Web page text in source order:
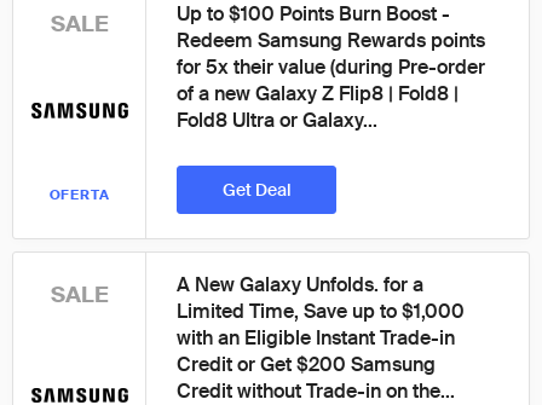
SALE
OFERTA
Up to $100 Points Burn Boost -
Redeem Samsung Rewards points
for 5x their value (during Pre-order
of a new Galaxy Z Flip8 | Fold8 |
Fold8 Ultra or Galaxy...
Get Deal
SALE
A New Galaxy Unfolds. for a
Limited Time, Save up to $1,000
with an Eligible Instant Trade-in
Credit or Get $200 Samsung
Credit without Trade-in on the...